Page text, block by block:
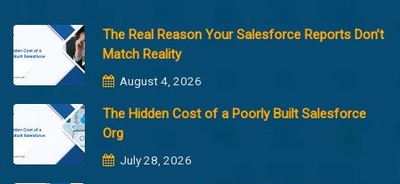
The Real Reason Your Salesforce Reports Don’t
Match Reality
August 4, 2026
The Hidden Cost of a Poorly Built Salesforce
Org
July 28, 2026